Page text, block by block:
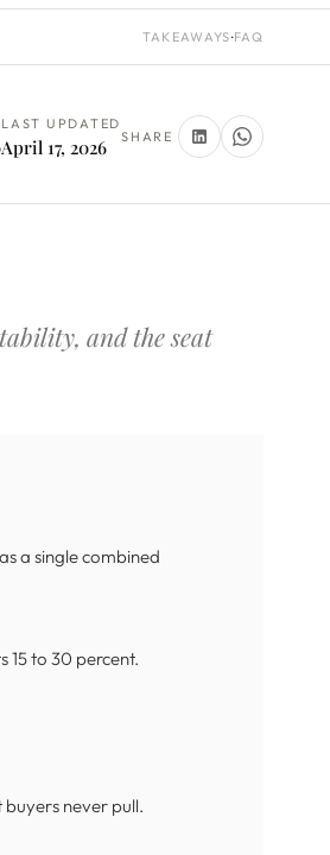
TAKEAWAYS·FAQ
LAST UPDATED
April 17, 2026 SHARE
and the seat
a single combined
15 to 30 percent.
never pull.